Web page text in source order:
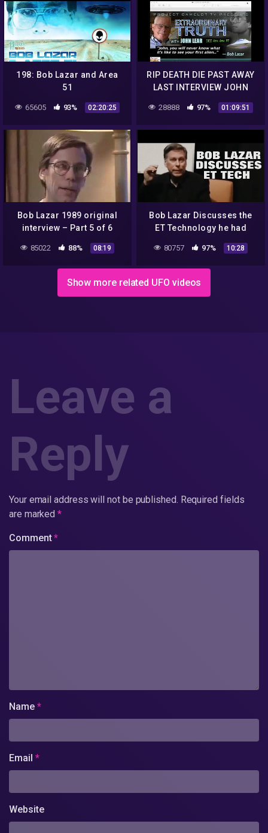
198: Bob Lazar and Area
51
65605 93% 02:20:25
RIP DEATH DIE PAST AWAY
LAST INTERVIEW JOHN
LEAR BOB LAZAR
EXTRAORDINARY TRUTH
28888 97% 01:09:51
Bob Lazar 1989 original
interview – Part 5 of 6
85022 88% 08:19
Bob Lazar Discusses the
ET Technology he had
researched and inspected!
80757 97% 10:28
Show more related UFO videos
Leave a
Reply
Your email address will not be published. Required fields
are marked*
Comment*
Name *
Email *
Website